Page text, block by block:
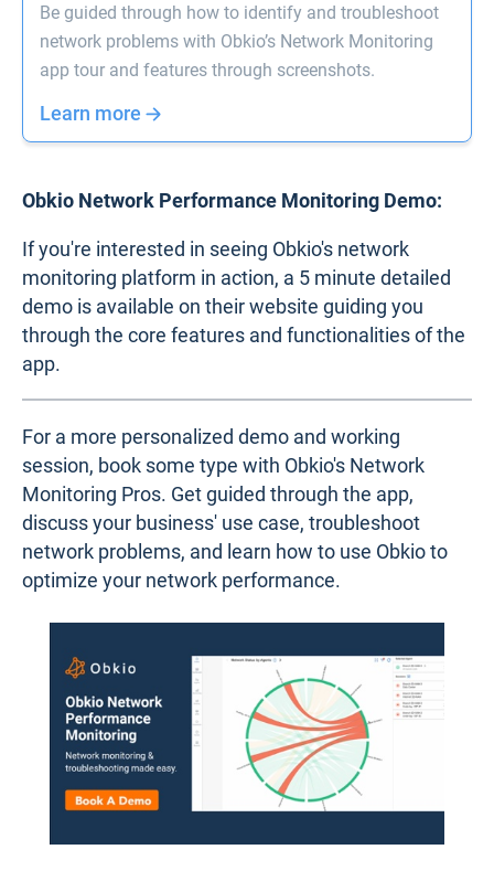
Be guided through how to identify and troubleshoot
network problems with Obkio’s Network Monitoring
app tour and features through screenshots.
Learn more
Obkio Network Performance Monitoring Demo:
If you're interested in seeing Obkio's network
monitoring platform in action, a 5 minute detailed
demo is available on their website guiding you
through the core features and functionalities of the
app.
For a more personalized demo and working
session, book some type with Obkio's Network
Monitoring Pros. Get guided through the app,
discuss your business' use case, troubleshoot
network problems, and learn how to use Obkio to
optimize your network performance.